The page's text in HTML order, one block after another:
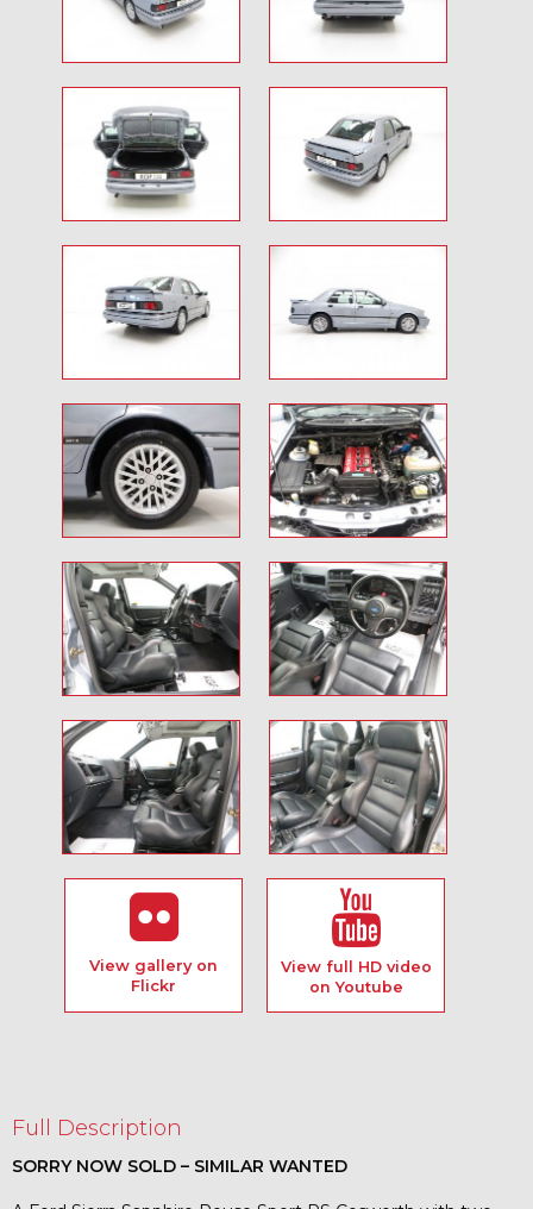
View gallery on
Flickr
View full HD video
on Youtube
Full Description
SORRY NOW SOLD – SIMILAR WANTED